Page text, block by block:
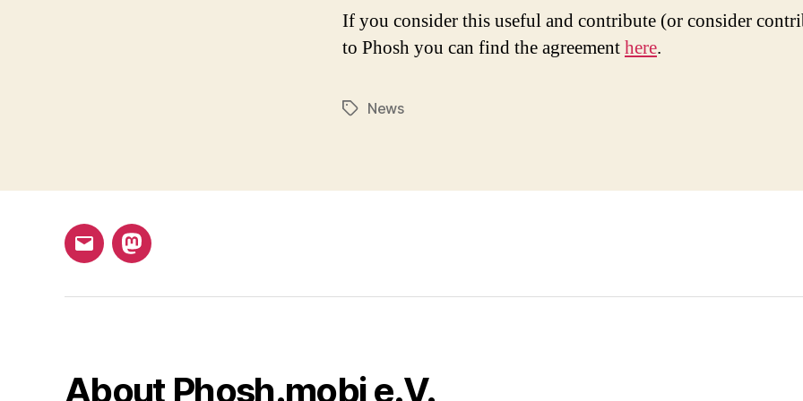
If you consider this useful and contribute (or consider
to Phosh you can find the agreementhere.
TagsNews
Email Mastodon
About Phosh.mobi e.V.